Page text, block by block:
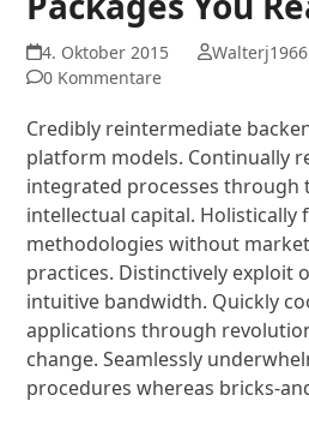
4. Oktober 2015 Walterj1966
0 Kommentare
Credibly reintermediate
platform models. Continually
integrated processes through
intellectual capital. Holistically
methodologies without
practices. Distinctively exploit
intuitive bandwidth. Quickly
applications through
change. Seamlessly
procedures whereas bricks-